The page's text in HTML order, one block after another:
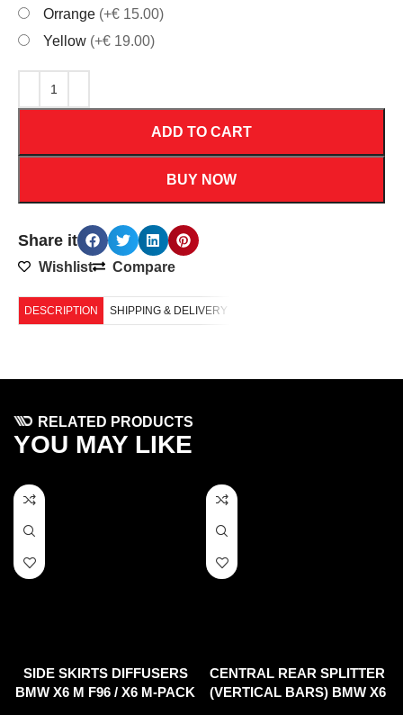
Orrange (+€ 15.00)
Yellow (+€ 19.00)
ADD TO CART
BUY NOW
Share it
Wishlist Compare
DESCRIPTION SHIPPING & DELIVERY
RELATED PRODUCTS
YOU MAY LIKE
SIDE SKIRTS DIFFUSERS
BMW X6 M F96 / X6 M-PACK
CENTRAL REAR SPLITTER
(VERTICAL BARS) BMW X6